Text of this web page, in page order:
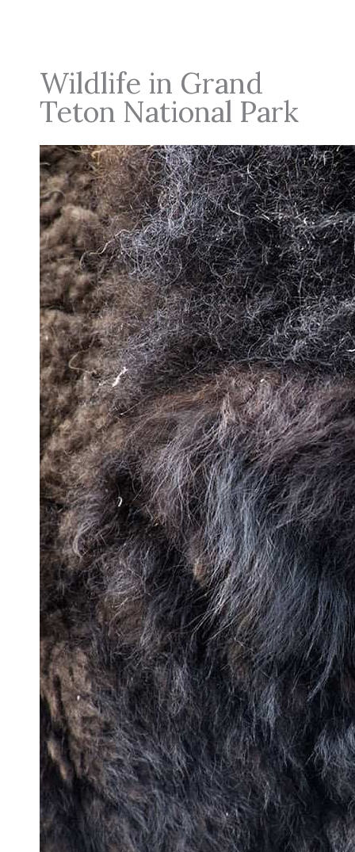
Wildlife in Grand
Teton National Park